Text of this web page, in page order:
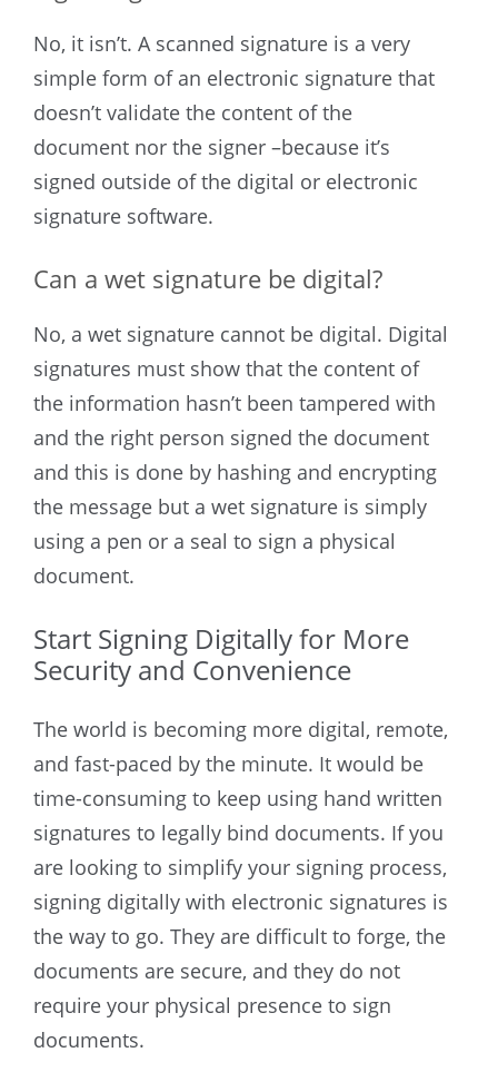
No, it isn’t. A scanned signature is a very
simple form of an electronic signature that
doesn’t validate the content of the
document nor the signer –because it’s
signed outside of the digital or electronic
signature software.
Can a wet signature be digital?
No, a wet signature cannot be digital. Digital
signatures must show that the content of
the information hasn’t been tampered with
and the right person signed the document
and this is done by hashing and encrypting
the message but a wet signature is simply
using a pen or a seal to sign a physical
document.
Start Signing Digitally for More
Security and Convenience
The world is becoming more digital, remote,
and fast-paced by the minute. It would be
time-consuming to keep using hand written
signatures to legally bind documents. If you
are looking to simplify your signing process,
signing digitally with electronic signatures is
the way to go. They are difficult to forge, the
documents are secure, and they do not
require your physical presence to sign
documents.